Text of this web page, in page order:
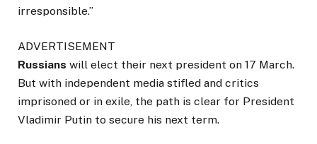
irresponsible.”
ADVERTISEMENT
Russians will elect their next president on 17 March.
But with independent media stifled and critics
imprisoned or in exile, the path is clear for President
Vladimir Putin to secure his next term.